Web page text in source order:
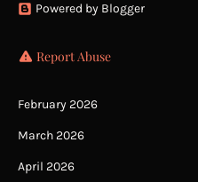
Powered by Blogger
Report Abuse
February 2026
March 2026
April 2026